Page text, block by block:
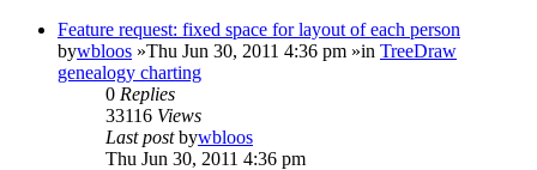
Feature request: fixed space for layout of each person
bywbloos »Thu Jun 30, 2011 4:36 pm »in TreeDraw
genealogy charting
0 Replies
33116 Views
Last postbywbloos
Thu Jun 30, 2011 4:36 pm